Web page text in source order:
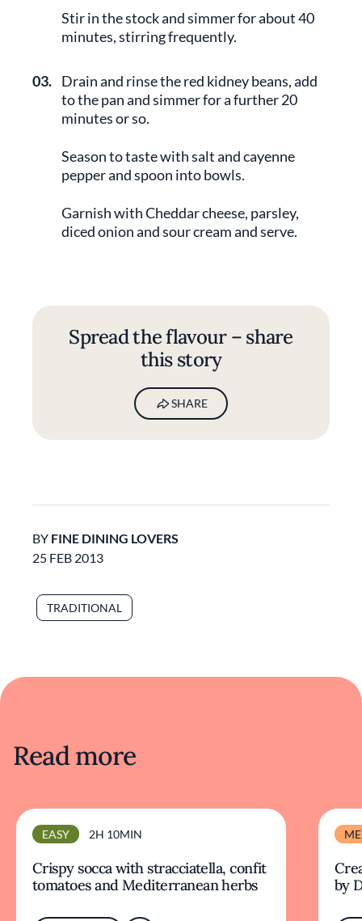
Stir in the stock and simmer for about 40
minutes, stirring frequently.
03. Drain and rinse the red kidney beans, add
to the pan and simmer for a further 20
minutes or so.
Season to taste with salt and cayenne
pepper and spoon into bowls.
Garnish with Cheddar cheese, parsley,
diced onion and sour cream and serve.
Spread the flavour – share
this story
SHARE
BY FINE DINING LOVERS
25 FEB 2013
TRADITIONAL
Read more
EASY 2H 10MIN
Crispy socca with stracciatella, confit
tomatoes and Mediterranean herbs
by